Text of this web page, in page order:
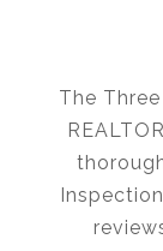
The
Inspection